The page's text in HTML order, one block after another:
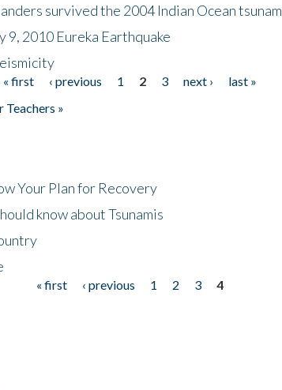
survived the 2004 Indian Ocean tsunam
9, 2010 Eureka Earthquake
« first ‹ previous 1 2 3 next ›
last »
»
Your Plan for Recovery
know about Tsunamis
« first ‹ previous 1 2 3
4